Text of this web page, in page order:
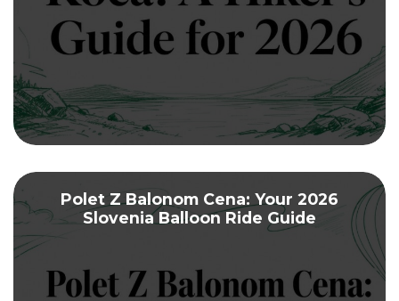
Polet Z Balonom Cena: Your 2026
Slovenia Balloon Ride Guide